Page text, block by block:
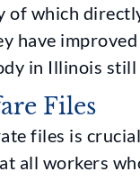
which
have
in Illinois still
Files
files is
all workers